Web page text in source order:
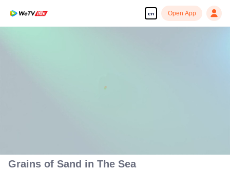
en Open App
Grains of Sand in The Sea